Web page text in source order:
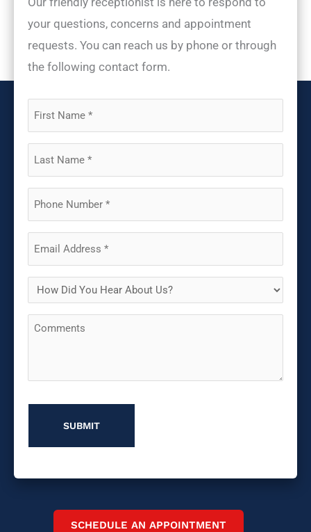
your questions, concerns and appointment
requests. You can reach us by phone or through
the following contact form.
First
Name
Last
Name
Phone
Email
How
Did
You
Comments
SCHEDULE AN APPOINTMENT